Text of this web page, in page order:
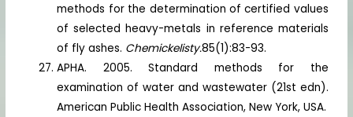
methods for the determination of certified values
of selected heavy-metals in reference materials
of fly ashes. Chemickelisty.85(1):83-93.
APHA. 2005. Standard methods for the
examination of water and wastewater (21st edn).
American Public Health Association, New York, USA.